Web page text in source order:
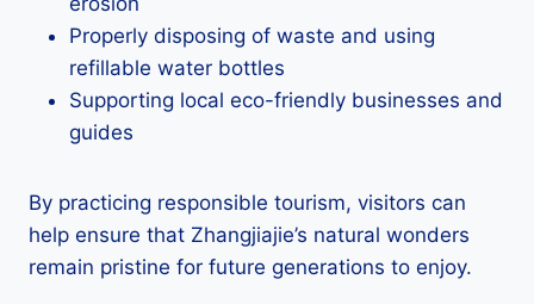
Properly disposing of waste and using
refillable water bottles
Supporting local eco-friendly businesses and
guides
By practicing responsible tourism, visitors can
help ensure that Zhangjiajie’s natural wonders
remain pristine for future generations to enjoy.